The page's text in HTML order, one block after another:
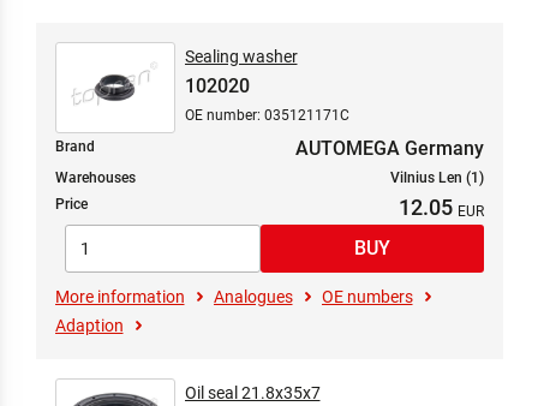
Sealing washer
102020
OE number: 035121171C
Brand
AUTOMEGA Germany
Warehouses
Vilnius Len (1)
Price
12.05
More information Analogues
OE numbers
Adaption
Oil seal 21.8x35x7